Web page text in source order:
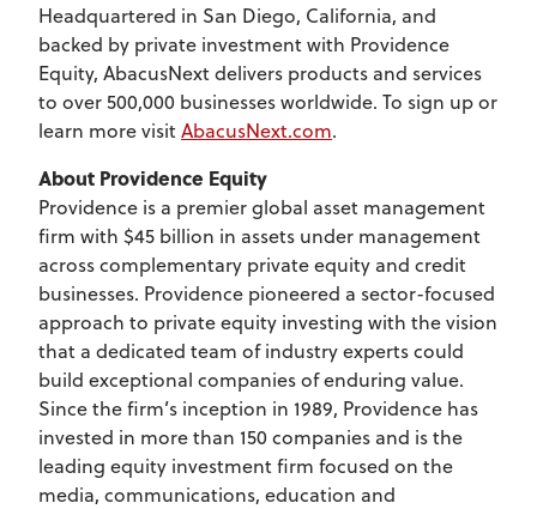
Headquartered in San Diego, California, and
backed by private investment with Providence
Equity, AbacusNext delivers products and services
to over 500,000 businesses worldwide. To sign up or
learn more visitAbacusNext.com.
About Providence Equity
Providence is a premier global asset management
firm with $45 billion in assets under management
across complementary private equity and credit
businesses. Providence pioneered a sector-focused
approach to private equity investing with the vision
that a dedicated team of industry experts could
build exceptional companies of enduring value.
Since the firm’s inception in 1989, Providence has
invested in more than 150 companies and is the
leading equity investment firm focused on the
media, communications, education and